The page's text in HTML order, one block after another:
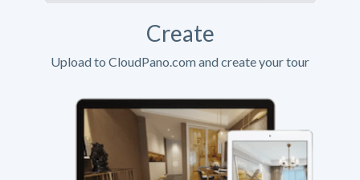
Create
Upload to CloudPano.com and create your tour